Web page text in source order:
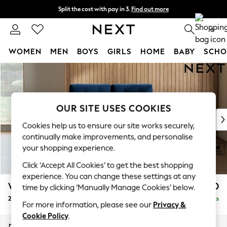
Skip to Main Content
Split the cost with pay in 3. Find out more
Next day delivery - order by 11pm. 0
WOMEN MEN BOYS GIRLS HOME BABY
For You
WOMEN
New In & Trending
New: This Week
Top Picks
Trending on Social
Polka Dots
Summer Textures
Blues & Chambrays
Chocolate Brown
Linen Collection
Summer Whites
Wilson Buttoned Back £950
2 Seater Small Sofa Delivered in 7 Weeks
OUR SITE USES COOKIES
Cookies help us to ensure our site works securely,
continually make improvements, and personalise
your shopping experience.
Click ‘Accept All Cookies’ to get the best shopping
experience. You can change these settings at any
time by clicking ‘Manually Manage Cookies’ below.
For more information, please see our Privacy &
Cookie Policy.